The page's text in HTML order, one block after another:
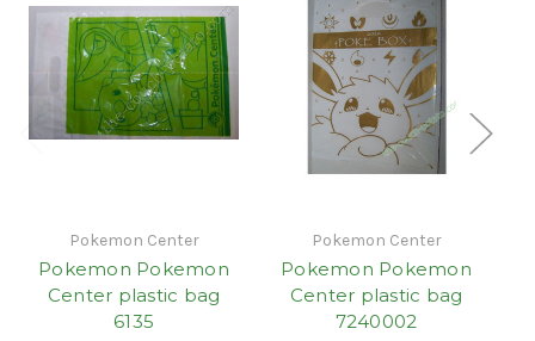
Pokemon Center
Pokemon Pokemon
Center plastic bag
6135
Pokemon Center
Pokemon Pokemon
Center plastic bag
7240002